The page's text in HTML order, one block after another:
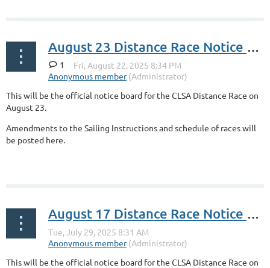
August 23 Distance Race Notice Board
1
This will be the official notice board for the CLSA Distance Race on
August 23.
Amendments to the Sailing Instructions and schedule of races will
be posted here.
August 17 Distance Race Notice Board
This will be the official notice board for the CLSA Distance Race on